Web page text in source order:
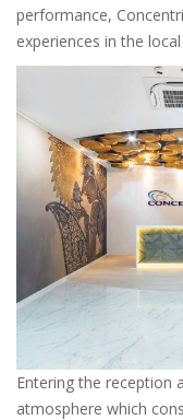
performance,
experiences in the
Entering the reception
atmosphere which